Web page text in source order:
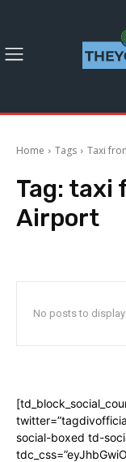
Home Tags Taxi
Tag: taxi
Airport
No posts to display
social-boxed td-